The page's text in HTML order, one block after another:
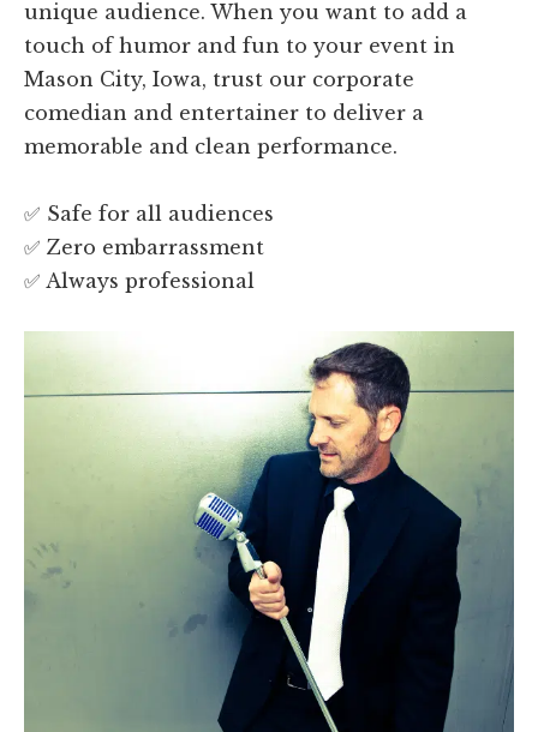
unique audience. When you want to add a
touch of humor and fun to your event in
Mason City, Iowa, trust our corporate
comedian and entertainer to deliver a
memorable and clean performance.
✅ Safe for all audiences
✅ Zero embarrassment
✅ Always professional